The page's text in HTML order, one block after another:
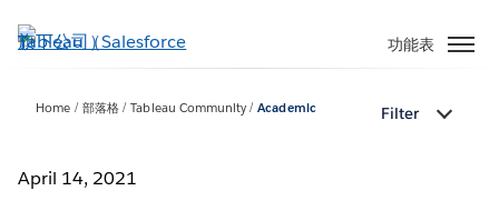
至
功能表
Home 部落格 Tableau Community Academic Filter
April 14, 2021